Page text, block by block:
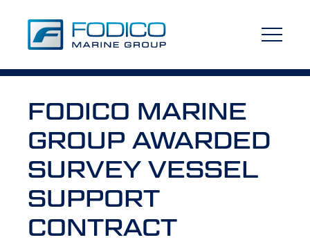
FODICO MARINE
GROUP AWARDED
SURVEY VESSEL
SUPPORT
CONTRACT